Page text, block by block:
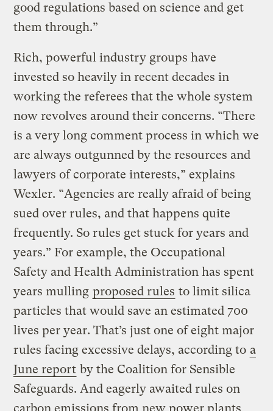
good regulations based on science and get
them through.”
Rich, powerful industry groups have
invested so heavily in recent decades in
working the referees that the whole system
now revolves around their concerns. “There
is a very long comment process in which we
are always outgunned by the resources and
lawyers of corporate interests,” explains
Wexler. “Agencies are really afraid of being
sued over rules, and that happens quite
frequently. So rules get stuck for years and
years.” For example, the Occupational
Safety and Health Administration has spent
years mulling proposed rules to limit silica
particles that would save an estimated 700
lives per year. That’s just one of eight major
rules facing excessive delays, according to a
June report by the Coalition for Sensible
Safeguards. And eagerly awaited rules on